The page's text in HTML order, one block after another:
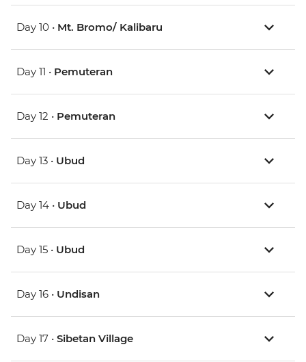
Day 10 • Mt. Bromo/ Kalibaru
Day 11 • Pemuteran
Day 12 • Pemuteran
Day 13 • Ubud
Day 14 • Ubud
Day 15 • Ubud
Day 16 • Undisan
Day 17 • Sibetan Village